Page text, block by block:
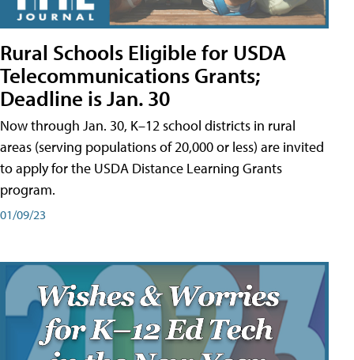
Rural Schools Eligible for USDA
Telecommunications Grants;
Deadline is Jan. 30
Now through Jan. 30, K–12 school districts in rural
areas (serving populations of 20,000 or less) are invited
to apply for the USDA Distance Learning Grants
program.
01/09/23